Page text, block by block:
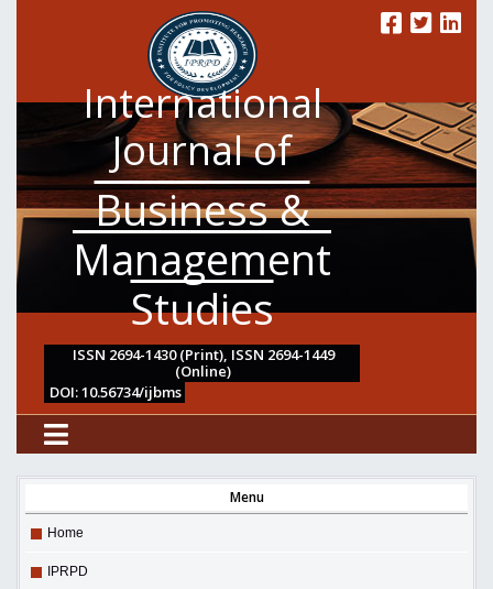
International
Journal of
Business &
Management
Studies
ISSN 2694-1430 (Print), ISSN 2694-1449
(Online)
DOI: 10.56734/ijbms
Menu
Home
IPRPD